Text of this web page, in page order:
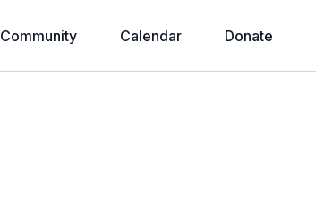
Community Calendar Donate